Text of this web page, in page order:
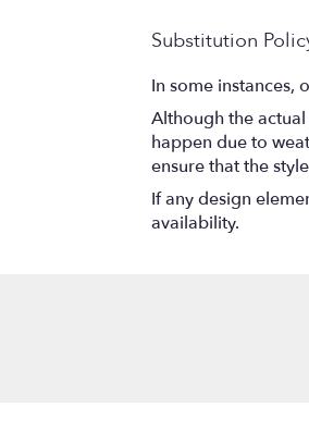
Substitution
In some instances,
Although the
happen due to
ensure that the
If any design
availability.